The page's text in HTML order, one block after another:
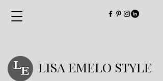
LISA EMELO STYLE